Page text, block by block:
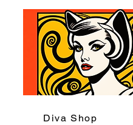
Diva Shop